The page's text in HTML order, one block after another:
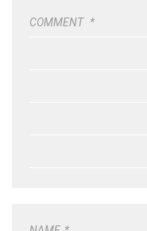
COMMENT *